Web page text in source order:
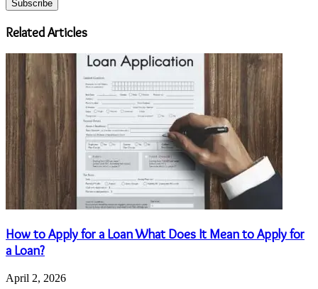
Email
address
Related Articles
How to Apply for a Loan What Does It Mean to Apply for
a Loan?
April 2, 2026